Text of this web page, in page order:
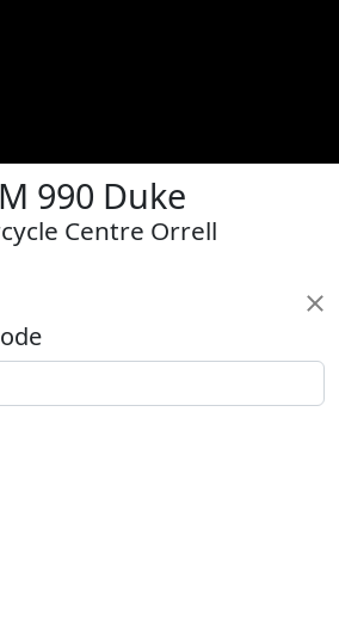
990 Duke
Centre Orrell